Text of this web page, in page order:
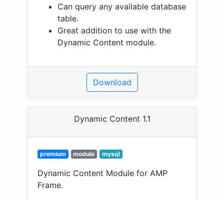
Can query any available database
table.
Great addition to use with the
Dynamic Content module.
Download
Dynamic Content 1.1
premium module mysql
Dynamic Content Module for AMP
Frame.